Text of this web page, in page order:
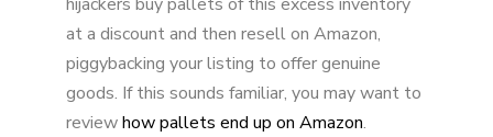
at a discount and then resell on Amazon,
piggybacking your listing to offer genuine
goods. If this sounds familiar, you may want to
reviewhow pallets end up on Amazon.